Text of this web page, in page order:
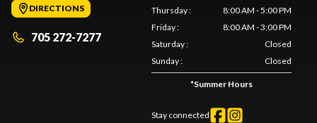
DIRECTIONS
705 272-7277
Thursday:
8:00 AM - 5:00 PM
Friday:
8:00 AM - 3:00 PM
Saturday:
Closed
Sunday: Closed
*Summer Hours
Stay connected